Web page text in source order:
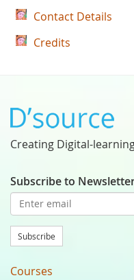
Contact Details
Credits
Creating Digital-
Subscribe to
Subscribe
Courses